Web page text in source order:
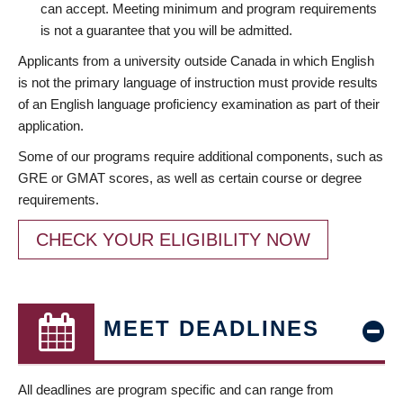
can accept. Meeting minimum and program requirements
is not a guarantee that you will be admitted.
Applicants from a university outside Canada in which English
is not the primary language of instruction must provide results
of an English language proficiency examination as part of their
application.
Some of our programs require additional components, such as
GRE or GMAT scores, as well as certain course or degree
requirements.
CHECK YOUR ELIGIBILITY NOW
MEET DEADLINES
All deadlines are program specific and can range from